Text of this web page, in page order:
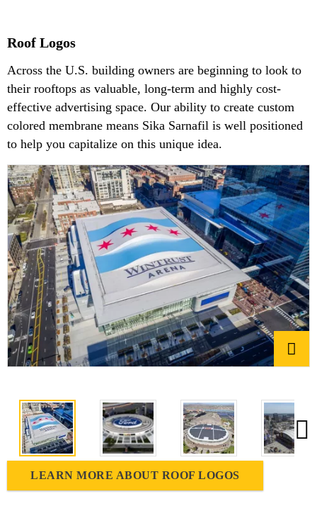
Roof Logos
Across the U.S. building owners are beginning to look to
their rooftops as valuable, long-term and highly cost-
effective advertising space. Our ability to create custom
colored membrane means Sika Sarnafil is well positioned
to help you capitalize on this unique idea.
LEARN MORE ABOUT ROOF LOGOS